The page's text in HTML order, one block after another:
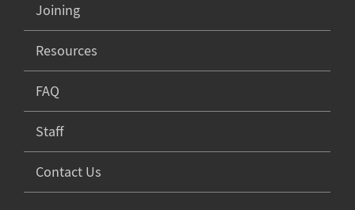
Joining
Resources
FAQ
Staff
Contact Us